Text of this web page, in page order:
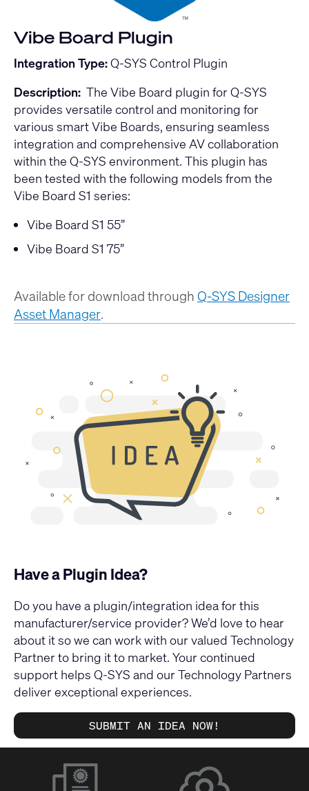
Vibe Board Plugin
Integration Type:Q-SYS Control Plugin
Description: The Vibe Board plugin for Q-SYS
provides versatile control and monitoring for
various smart Vibe Boards, ensuring seamless
integration and comprehensive AV collaboration
within the Q-SYS environment. This plugin has
been tested with the following models from the
Vibe Board S1 series:
Vibe Board S1 55”
Vibe Board S1 75”
Available for download through Q-SYS Designer
Asset Manager.
Have a Plugin Idea?
Do you have a plugin/integration idea for this
manufacturer/service provider? We’d love to hear
about it so we can work with our valued Technology
Partner to bring it to market. Your continued
support helps Q-SYS and our Technology Partners
deliver exceptional experiences.
SUBMIT AN IDEA NOW!